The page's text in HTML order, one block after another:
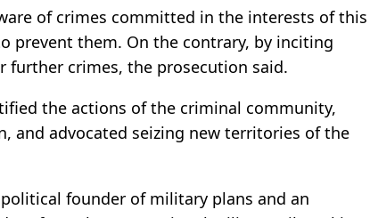
of crimes committed in the interests of this
prevent them. On the contrary, by inciting
further crimes, the prosecution said.
the actions of the criminal community,
and advocated seizing new territories of the
founder of military plans and an